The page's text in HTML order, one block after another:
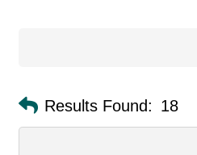
Results Found: 18